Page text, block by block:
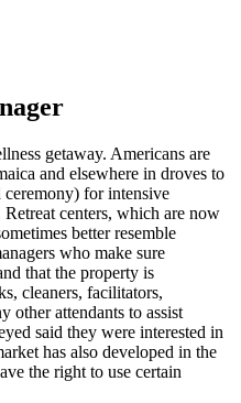
getaway. Americans are
and elsewhere in droves to
ceremony) for intensive
centers, which are now
better resemble
who make sure
that the property is
cleaners, facilitators,
other attendants to assist
said they were interested in
has also developed in the
the right to use certain